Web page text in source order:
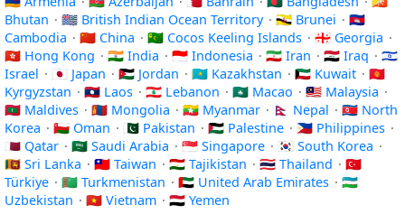
Bhutan · 🇮🇴 British Indian Ocean Territory · 🇧🇳 Brunei · 🇰🇭
Cambodia · 🇨🇳 China · 🇨🇨 Cocos Keeling Islands · 🇬🇪 Georgia ·
🇭🇰 Hong Kong · 🇮🇳 India · 🇮🇩 Indonesia · 🇮🇷 Iran · 🇮🇶 Iraq · 🇮🇱
Israel · 🇯🇵 Japan · 🇯🇴 Jordan · 🇰🇿 Kazakhstan · 🇰🇼 Kuwait · 🇰🇬
Kyrgyzstan · 🇱🇦 Laos · 🇱🇧 Lebanon · 🇲🇴 Macao · 🇲🇾 Malaysia ·
🇲🇻 Maldives · 🇲🇳 Mongolia · 🇲🇲 Myanmar · 🇳🇵 Nepal · 🇰🇵 North
Korea · 🇴🇲 Oman · 🇵🇰 Pakistan · 🇵🇸 Palestine · 🇵🇭 Philippines ·
🇶🇦 Qatar · 🇸🇦 Saudi Arabia · 🇸🇬 Singapore · 🇰🇷 South Korea ·
🇱🇰 Sri Lanka · 🇹🇼 Taiwan · 🇹🇯 Tajikistan · 🇹🇭 Thailand · 🇹🇷
Türkiye · 🇹🇲 Turkmenistan · 🇦🇪 United Arab Emirates · 🇺🇿
Uzbekistan · 🇻🇳 Vietnam · 🇾🇪 Yemen